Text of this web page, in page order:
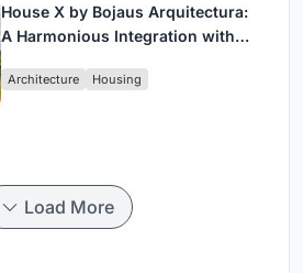
House X by Bojaus Arquitectura:
A Harmonious Integration with
Architecture Housing
Load More